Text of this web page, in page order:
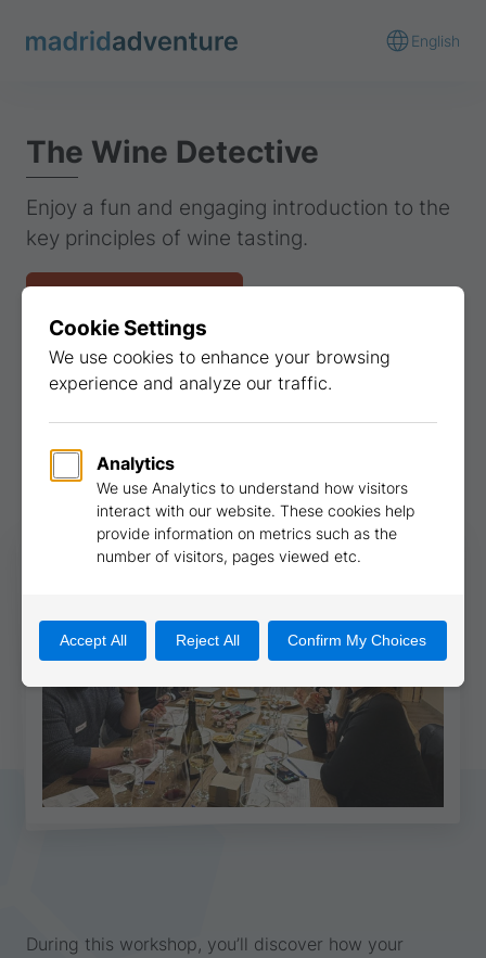
English
The Wine Detective
Enjoy a fun and engaging introduction to the
key principles of wine tasting.
View gallery
Gastronomy Teambuilding
During this workshop, you’ll discover how your